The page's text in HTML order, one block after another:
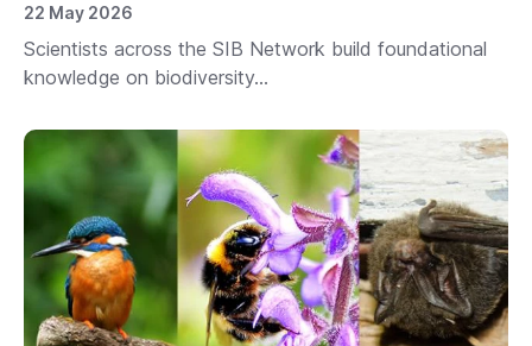
22 May 2026
Scientists across the SIB Network build foundational
knowledge on biodiversity...